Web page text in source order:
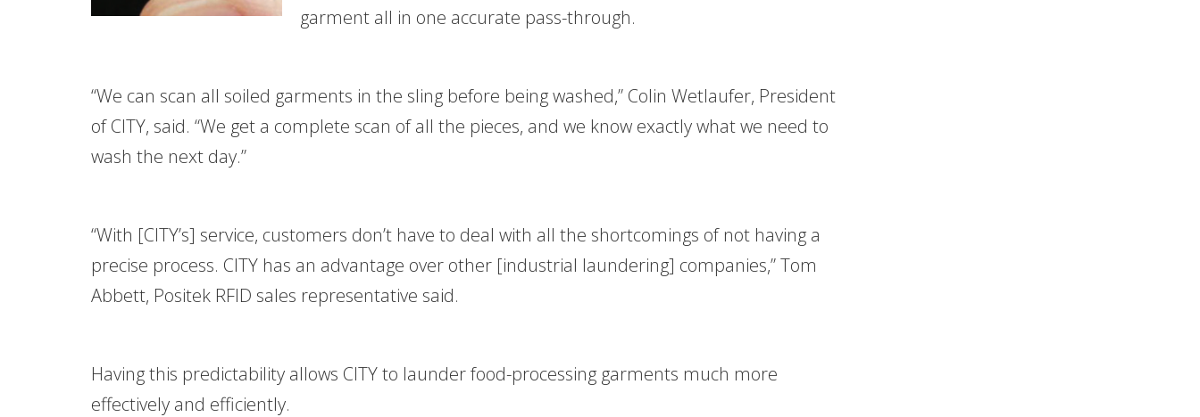
garment all in one accurate pass-through.
“We can scan all soiled garments in the sling before being washed,” Colin Wetlaufer, President
of CITY, said. “We get a complete scan of all the pieces, and we know exactly what we need to
wash the next day.”
“With [CITY’s] service, customers don’t have to deal with all the shortcomings of not having a
precise process. CITY has an advantage over other [industrial laundering] companies,” Tom
Abbett, Positek RFID sales representative said.
Having this predictability allows CITY to launder food-processing garments much more
effectively and efficiently.